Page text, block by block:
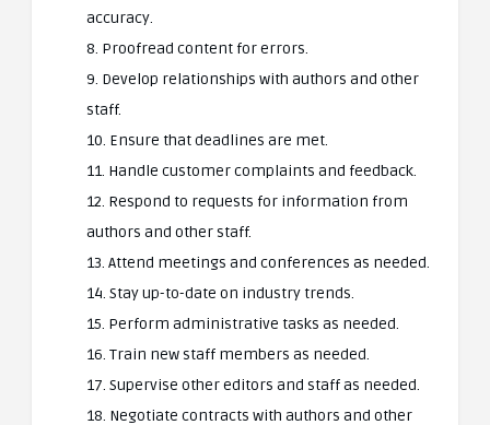
accuracy.
8. Proofread content for errors.
9. Develop relationships with authors and other
staff.
10. Ensure that deadlines are met.
11. Handle customer complaints and feedback.
12. Respond to requests for information from
authors and other staff.
13. Attend meetings and conferences as needed.
14. Stay up-to-date on industry trends.
15. Perform administrative tasks as needed.
16. Train new staff members as needed.
17. Supervise other editors and staff as needed.
18. Negotiate contracts with authors and other